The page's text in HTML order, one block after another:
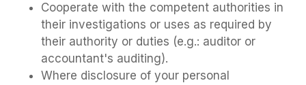
Cooperate with the competent authorities in
their investigations or uses as required by
their authority or duties (e.g.: auditor or
accountant's auditing).
Where disclosure of your personal